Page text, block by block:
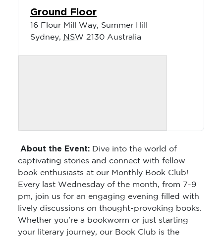
Ground Floor
16 Flour Mill Way, Summer Hill
Sydney, NSW 2130 Australia
About the Event: Dive into the world of
captivating stories and connect with fellow
book enthusiasts at our Monthly Book Club!
Every last Wednesday of the month, from 7-9
pm, join us for an engaging evening filled with
lively discussions on thought-provoking books.
Whether you’re a bookworm or just starting
your literary journey, our Book Club is the